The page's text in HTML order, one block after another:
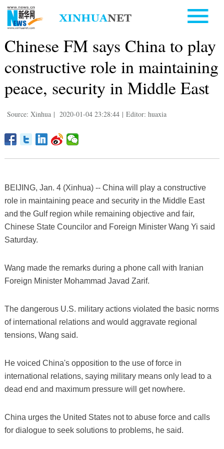
Chinese FM says China to play
constructive role in maintaining
peace, security in Middle East
Source: Xinhua | 2020-01-04 23:28:44 | Editor: huaxia
BEIJING, Jan. 4 (Xinhua) -- China will play a constructive
role in maintaining peace and security in the Middle East
and the Gulf region while remaining objective and fair,
Chinese State Councilor and Foreign Minister Wang Yi said
Saturday.
Wang made the remarks during a phone call with Iranian
Foreign Minister Mohammad Javad Zarif.
The dangerous U.S. military actions violated the basic norms
of international relations and would aggravate regional
tensions, Wang said.
He voiced China's opposition to the use of force in
international relations, saying military means only lead to a
dead end and maximum pressure will get nowhere.
China urges the United States not to abuse force and calls
for dialogue to seek solutions to problems, he said.